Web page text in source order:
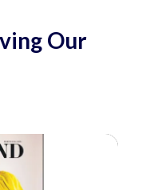
Our